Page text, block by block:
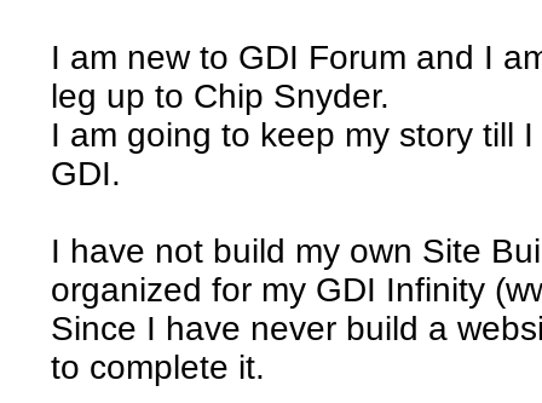
I am new to GDI Forum and I
leg up to Chip Snyder.
I am going to keep my story till
GDI.
I have not build my own Site
organized for my GDI Infinity
Since I have never build a
to complete it.